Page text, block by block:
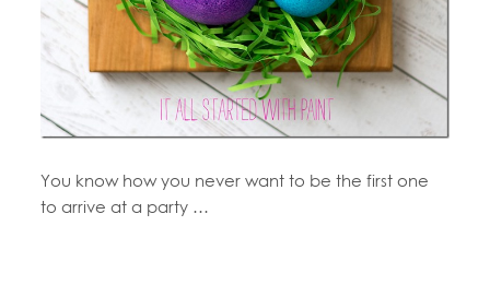
You know how you never want to be the first one
to arrive at a party …